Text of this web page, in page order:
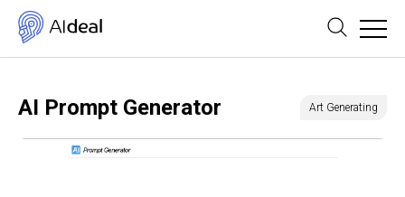
AI Prompt Generator Art Generating